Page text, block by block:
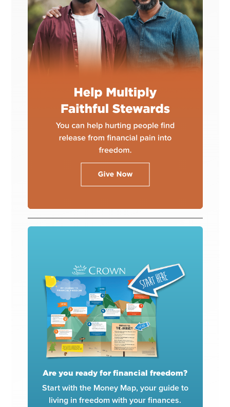
Are you ready for financial freedom?
Start with the Money Map, your guide to
living in freedom with your finances.